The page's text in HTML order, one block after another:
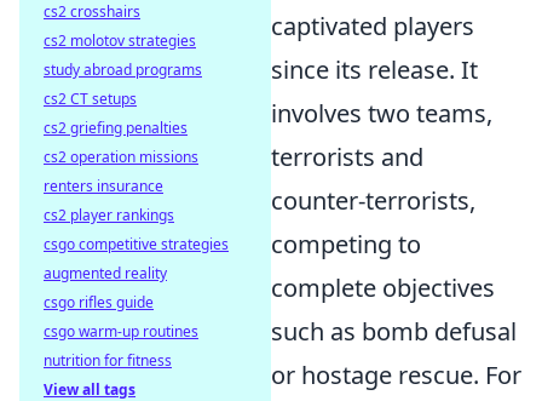
captivated players
since its release. It
involves two teams,
terrorists and
counter-terrorists,
competing to
complete objectives
such as bomb defusal
or hostage rescue. For
cs2 crosshairs
cs2 molotov strategies
study abroad programs
cs2 CT setups
cs2 griefing penalties
cs2 operation missions
renters insurance
cs2 player rankings
csgo competitive strategies
augmented reality
csgo rifles guide
csgo warm-up routines
nutrition for fitness
View all tags